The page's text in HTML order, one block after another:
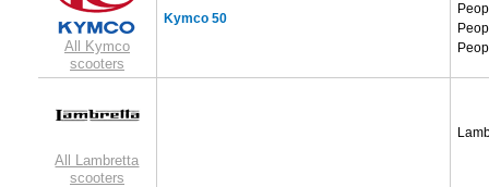
All Kymco
scooters
Kymco 50
All Lambretta
scooters